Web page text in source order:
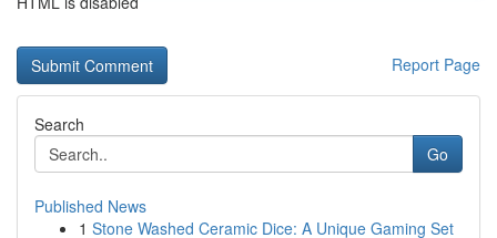
Report Page
Search
Go
Published News
1 Stone Washed Ceramic Dice: A Unique Gaming Set